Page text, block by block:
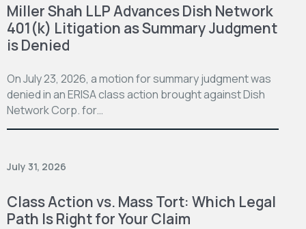
Miller Shah LLP Advances Dish Network
401(k) Litigation as Summary Judgment
is Denied
On July 23, 2026, a motion for summary judgment was
denied in an ERISA class action brought against Dish
Network Corp. for…
July 31, 2026
Class Action vs. Mass Tort: Which Legal
Path Is Right for Your Claim